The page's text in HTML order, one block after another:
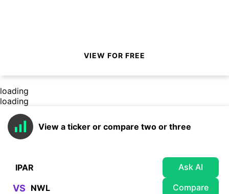
VIEW FOR FREE
loading
loading
View a ticker or compare two or three
Ask AI
VS Compare